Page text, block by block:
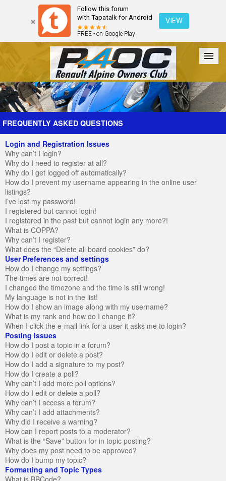
Follow this forum
with Tapatalk for Android
FREE - on Google Play
VIEW
Forum The Cars The Club Galleries Register
FREQUENTLY ASKED QUESTIONS
Login and Registration Issues
Why can’t I login?
Why do I need to register at all?
Why do I get logged off automatically?
How do I prevent my username appearing in the online user
listings?
I’ve lost my password!
I registered but cannot login!
I registered in the past but cannot login any more?!
What is COPPA?
Why can’t I register?
What does the “Delete all board cookies” do?
User Preferences and settings
How do I change my settings?
The times are not correct!
I changed the timezone and the time is still wrong!
My language is not in the list!
How do I show an image along with my username?
What is my rank and how do I change it?
When I click the e-mail link for a user it asks me to login?
Posting Issues
How do I post a topic in a forum?
How do I edit or delete a post?
How do I add a signature to my post?
How do I create a poll?
Why can’t I add more poll options?
How do I edit or delete a poll?
Why can’t I access a forum?
Why can’t I add attachments?
Why did I receive a warning?
How can I report posts to a moderator?
What is the “Save” button for in topic posting?
Why does my post need to be approved?
How do I bump my topic?
Formatting and Topic Types